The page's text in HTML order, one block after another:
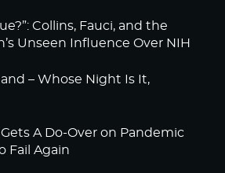
Collins, Fauci, and the
Unseen Influence Over NIH
– Whose Night Is It,
A Do-Over on Pandemic
Fail Again